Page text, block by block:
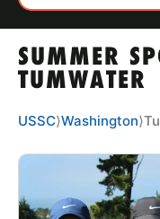
TIPS
NEWS
CAMP STORE
LOGIN
SUMMER
TUMWATER
USSC⟩Washington⟩